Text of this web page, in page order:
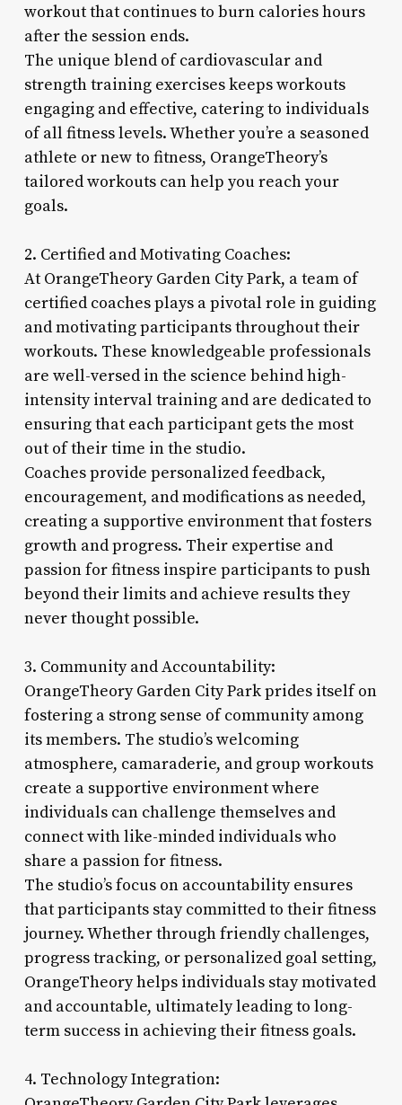
workout that continues to burn calories hours
after the session ends.
The unique blend of cardiovascular and
strength training exercises keeps workouts
engaging and effective, catering to individuals
of all fitness levels. Whether you’re a seasoned
athlete or new to fitness, OrangeTheory’s
tailored workouts can help you reach your
goals.
2. Certified and Motivating Coaches:
At OrangeTheory Garden City Park, a team of
certified coaches plays a pivotal role in guiding
and motivating participants throughout their
workouts. These knowledgeable professionals
are well-versed in the science behind high-
intensity interval training and are dedicated to
ensuring that each participant gets the most
out of their time in the studio.
Coaches provide personalized feedback,
encouragement, and modifications as needed,
creating a supportive environment that fosters
growth and progress. Their expertise and
passion for fitness inspire participants to push
beyond their limits and achieve results they
never thought possible.
3. Community and Accountability:
OrangeTheory Garden City Park prides itself on
fostering a strong sense of community among
its members. The studio’s welcoming
atmosphere, camaraderie, and group workouts
create a supportive environment where
individuals can challenge themselves and
connect with like-minded individuals who
share a passion for fitness.
The studio’s focus on accountability ensures
that participants stay committed to their fitness
journey. Whether through friendly challenges,
progress tracking, or personalized goal setting,
OrangeTheory helps individuals stay motivated
and accountable, ultimately leading to long-
term success in achieving their fitness goals.
4. Technology Integration: